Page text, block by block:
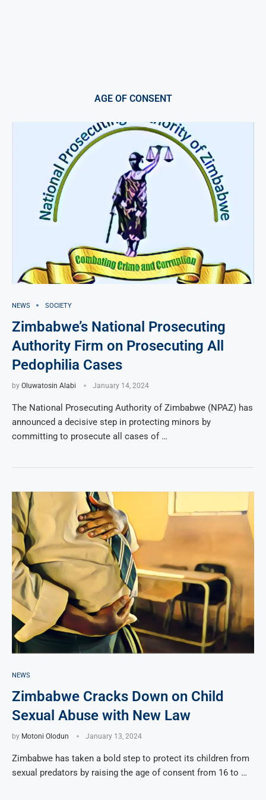
AGE OF CONSENT
NEWS SOCIETY
Zimbabwe’s National Prosecuting
Authority Firm on Prosecuting All
Pedophilia Cases
by Oluwatosin Alabi January 14, 2024
The National Prosecuting Authority of Zimbabwe (NPAZ) has
announced a decisive step in protecting minors by
committing to prosecute all cases of …
NEWS
Zimbabwe Cracks Down on Child
Sexual Abuse with New Law
by Motoni Olodun January 13, 2024
Zimbabwe has taken a bold step to protect its children from
sexual predators by raising the age of consent from 16 to …